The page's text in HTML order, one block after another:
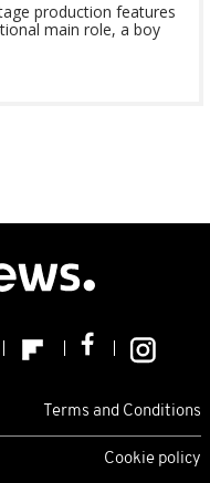
production features
main role, a boy
Terms and Conditions
Cookie policy